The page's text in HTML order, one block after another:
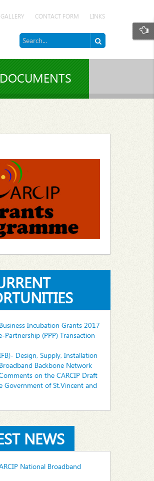
GALLERY CONTACT FORM LINKS
DOCUMENTS
Incubation Grants 2017
Partnership (PPP) Transaction
Design, Supply, Installation
Backbone Network
on the CARCIP Draft
Government of St.Vincent and
NEWS
National Broadband